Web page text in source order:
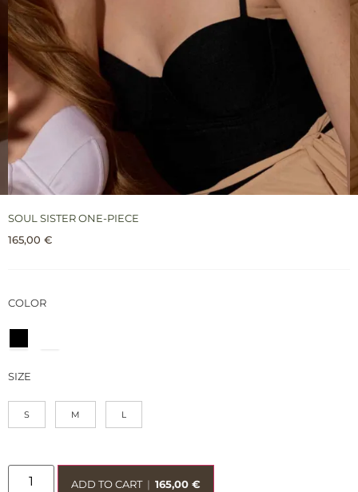
SOUL SISTER ONE-PIECE
165,00 €
COLOR
SIZE
S M L
ADD TO CART | 165,00€